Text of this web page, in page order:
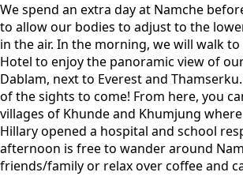
We spend an extra day at Namche
to allow our bodies to adjust to the
in the air. In the morning, we will walk to
Hotel to enjoy the panoramic view of
Dablam, next to Everest and
of the sights to come! From here, you
villages of Khunde and Khumjung
Hillary opened a hospital and school
afternoon is free to wander around
friends/family or relax over coffee and